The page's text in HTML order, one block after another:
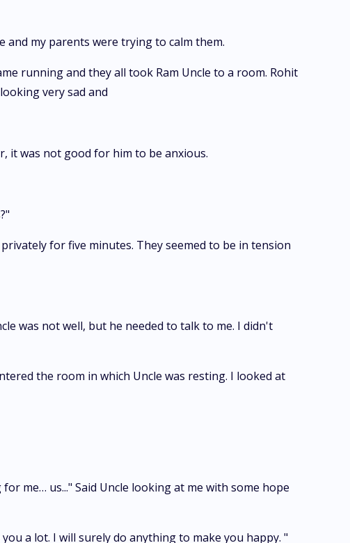
and my parents were trying to calm them.
running and they all took Ram Uncle to a room. Rohit
very sad and
it was not good for him to be anxious.
for five minutes. They seemed to be in tension
was not well, but he needed to talk to me. I didn't
the room in which Uncle was resting. I looked at
me… us..." Said Uncle looking at me with some hope
a lot. I will surely do anything to make you happy. "